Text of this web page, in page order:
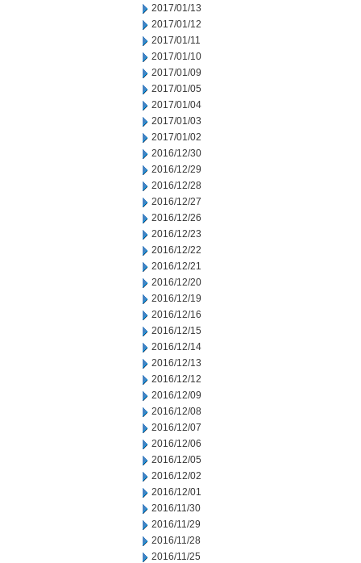
2017/01/13
2017/01/12
2017/01/11
2017/01/10
2017/01/09
2017/01/05
2017/01/04
2017/01/03
2017/01/02
2016/12/30
2016/12/29
2016/12/28
2016/12/27
2016/12/26
2016/12/23
2016/12/22
2016/12/21
2016/12/20
2016/12/19
2016/12/16
2016/12/15
2016/12/14
2016/12/13
2016/12/12
2016/12/09
2016/12/08
2016/12/07
2016/12/06
2016/12/05
2016/12/02
2016/12/01
2016/11/30
2016/11/29
2016/11/28
2016/11/25